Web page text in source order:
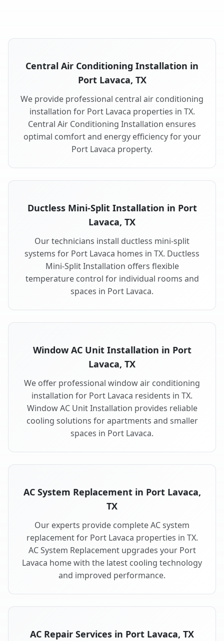
Central Air Conditioning Installation in
Port Lavaca, TX
We provide professional central air conditioning
installation for Port Lavaca properties in TX.
Central Air Conditioning Installation ensures
optimal comfort and energy efficiency for your
Port Lavaca property.
Ductless Mini-Split Installation in Port
Lavaca, TX
Our technicians install ductless mini-split
systems for Port Lavaca homes in TX. Ductless
Mini-Split Installation offers flexible
temperature control for individual rooms and
spaces in Port Lavaca.
Window AC Unit Installation in Port
Lavaca, TX
We offer professional window air conditioning
installation for Port Lavaca residents in TX.
Window AC Unit Installation provides reliable
cooling solutions for apartments and smaller
spaces in Port Lavaca.
AC System Replacement in Port Lavaca,
TX
Our experts provide complete AC system
replacement for Port Lavaca properties in TX.
AC System Replacement upgrades your Port
Lavaca home with the latest cooling technology
and improved performance.
AC Repair Services in Port Lavaca, TX